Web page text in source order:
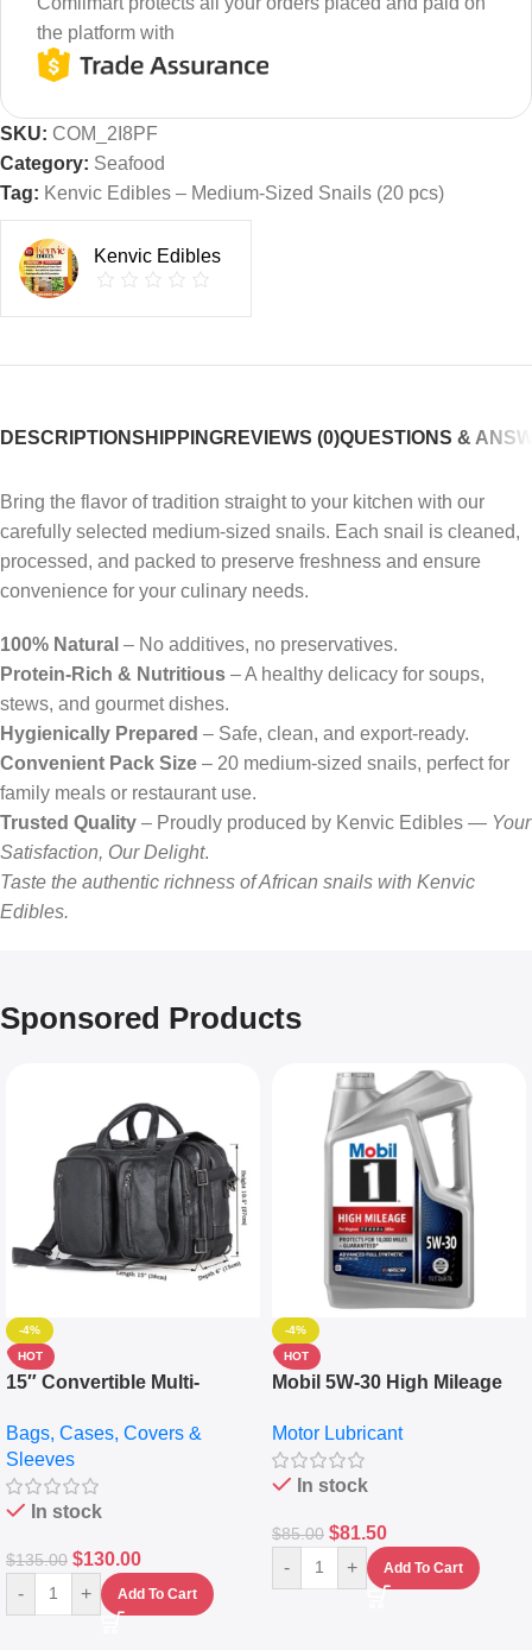
the platform with
SKU: COM_2I8PF
Category: Seafood
Tag: Kenvic Edibles – Medium-Sized Snails (20 pcs)
Kenvic Edibles
DESCRIPTIONSHIPPINGREVIEWS (0)QUESTIONS &
Bring the flavor of tradition straight to your kitchen with our
carefully selected medium-sized snails. Each snail is cleaned,
processed, and packed to preserve freshness and ensure
convenience for your culinary needs.
100% Natural – No additives, no preservatives.
Protein-Rich & Nutritious – A healthy delicacy for soups,
stews, and gourmet dishes.
Hygienically Prepared – Safe, clean, and export-ready.
Convenient Pack Size – 20 medium-sized snails, perfect for
family meals or restaurant use.
Trusted Quality – Proudly produced by Kenvic Edibles — Your
Satisfaction, Our Delight.
Taste the authentic richness of African snails with Kenvic
Edibles.
Sponsored Products
-4%
HOT
15″ Convertible Multi-
Messenger Laptop Bag
Bags, Cases, Covers &
Sleeves
In stock
$135.00 $130.00
- + Add To Cart
-4%
HOT
Mobil 5W-30 High Mileage
10,000+ Miles Protection
(5L)
Motor Lubricant
In stock
$85.00 $81.50
- + Add To Cart